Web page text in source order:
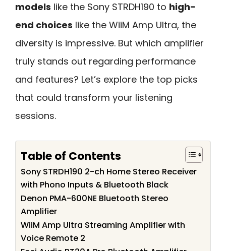
models like the Sony STRDH190 to high-
end choices like the WiiM Amp Ultra, the
diversity is impressive. But which amplifier
truly stands out regarding performance
and features? Let’s explore the top picks
that could transform your listening
sessions.
Table of Contents
Sony STRDH190 2-ch Home Stereo Receiver
with Phono Inputs & Bluetooth Black
Denon PMA-600NE Bluetooth Stereo
Amplifier
WiiM Amp Ultra Streaming Amplifier with
Voice Remote 2